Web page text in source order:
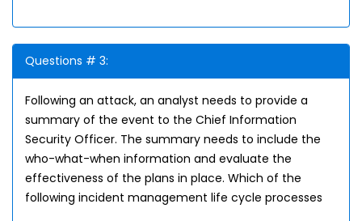
Questions # 3:
Following an attack, an analyst needs to provide a
summary of the event to the Chief Information
Security Officer. The summary needs to include the
who-what-when information and evaluate the
effectiveness of the plans in place. Which of the
following incident management life cycle processes